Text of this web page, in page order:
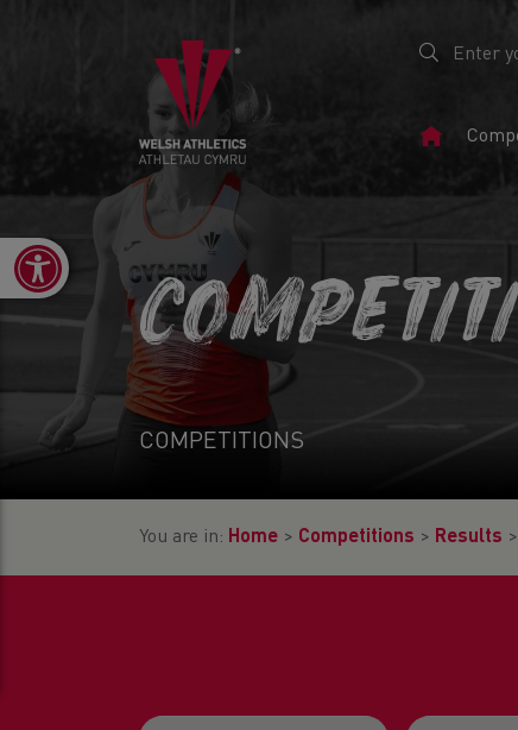
Home
Open toolbar
COMPETITIONS
You are in: Home > Competitions > Results >